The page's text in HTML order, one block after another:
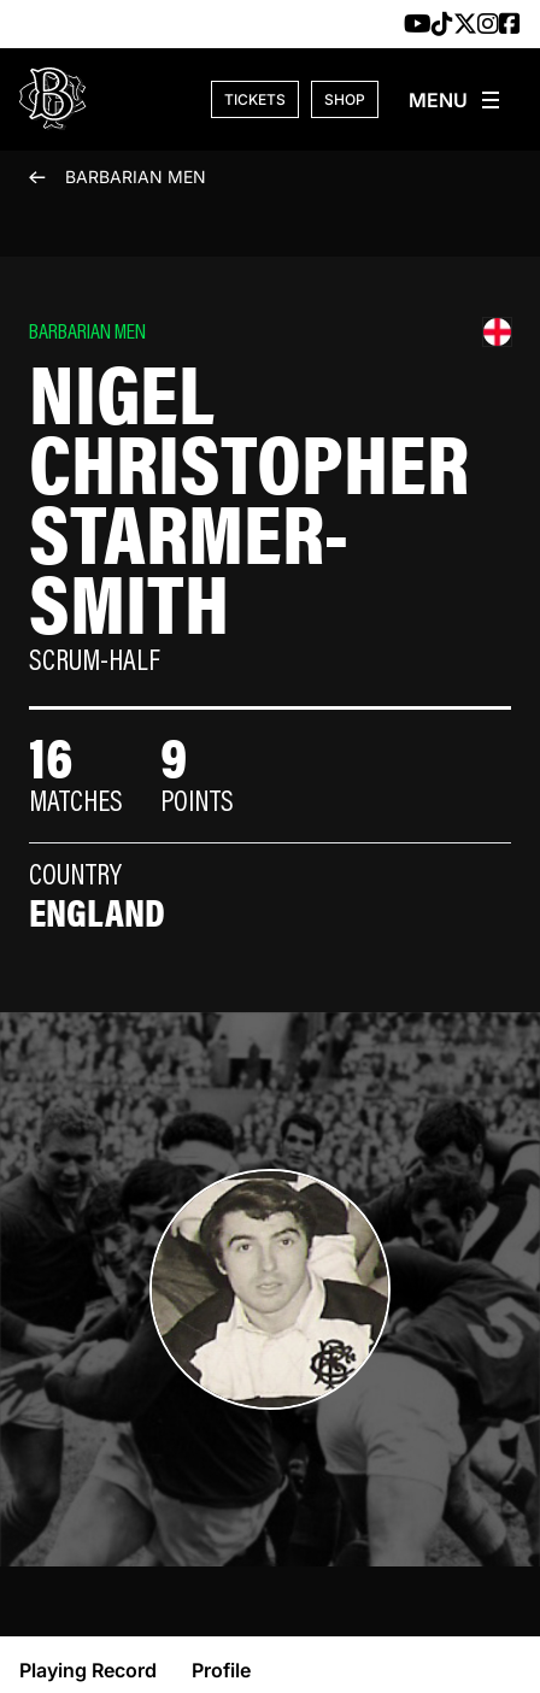
TICKETS SHOP
BARBARIAN MEN
BARBARIAN MEN
NIGEL
CHRISTOPHER
STARMER-
SMITH
SCRUM-HALF
16
MATCHES
9
POINTS
COUNTRY
ENGLAND
Playing Record Profile